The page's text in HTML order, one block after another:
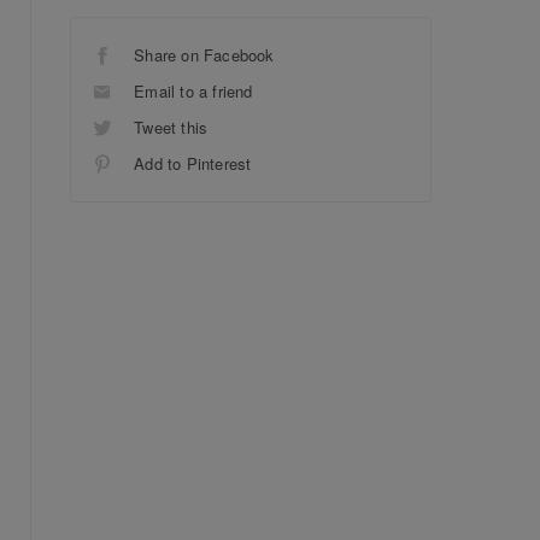
Share on Facebook
Email to a friend
Tweet this
Add to Pinterest